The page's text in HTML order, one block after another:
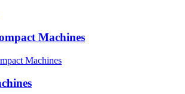
Machines